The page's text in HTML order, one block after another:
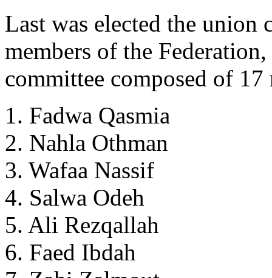
Last was elected the
members of the
committee composed of 17
1. Fadwa Qasmia
2. Nahla Othman
3. Wafaa Nassif
4. Salwa Odeh
5. Ali Rezqallah
6. Faed Ibdah